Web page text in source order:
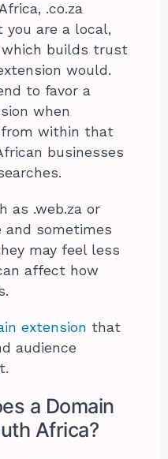
.co.za
are a local,
which builds trust
would.
to favor a
when
from within that
businesses
as .web.za or
and sometimes
may feel less
affect how
extension that
audience
a Domain
Africa?